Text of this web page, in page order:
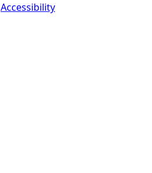
Accessibility